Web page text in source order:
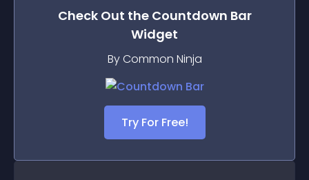
Check Out the Countdown Bar
Widget
By Common Ninja
Try For Free!